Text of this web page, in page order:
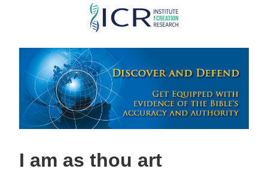
Skip
main
content
I am as thou art